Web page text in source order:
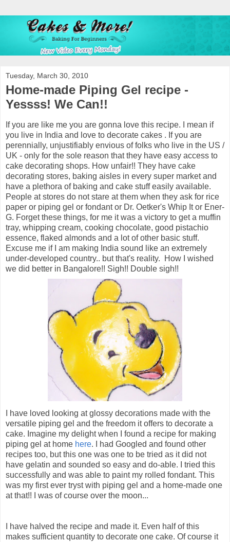
Tuesday, March 30, 2010
Home-made Piping Gel recipe -
Yessss! We Can!!
If you are like me you are gonna love this recipe. I mean if
you live in India and love to decorate cakes . If you are
perennially, unjustifiably envious of folks who live in the US /
UK - only for the sole reason that they have easy access to
cake decorating shops. How unfair!! They have cake
decorating stores, baking aisles in every super market and
have a plethora of baking and cake stuff easily available.
People at stores do not stare at them when they ask for rice
paper or piping gel or fondant or Dr. Oetker's Whip It or Ener-
G. Forget these things, for me it was a victory to get a muffin
tray, whipping cream, cooking chocolate, good pistachio
essence, flaked almonds and a lot of other basic stuff.
Excuse me if I am making India sound like an extremely
under-developed country.. but that's reality. How I wished
we did better in Bangalore!! Sigh!! Double sigh!!
I have loved looking at glossy decorations made with the
versatile piping gel and the freedom it offers to decorate a
cake. Imagine my delight when I found a recipe for making
piping gel at home here. I had Googled and found other
recipes too, but this one was one to be tried as it did not
have gelatin and sounded so easy and do-able. I tried this
successfully and was able to paint my rolled fondant. This
was my first ever tryst with piping gel and a home-made one
at that!! I was of course over the moon...
I have halved the recipe and made it. Even half of this
makes sufficient quantity to decorate one cake. Of course it